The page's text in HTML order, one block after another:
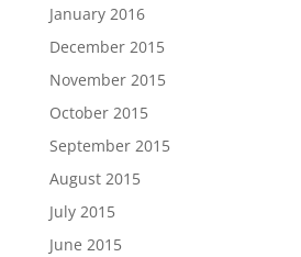
January 2016
December 2015
November 2015
October 2015
September 2015
August 2015
July 2015
June 2015